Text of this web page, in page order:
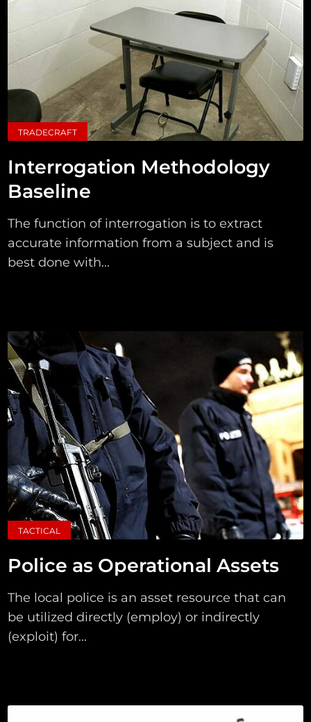
TRADECRAFT
Interrogation Methodology
Baseline
The function of interrogation is to extract
accurate information from a subject and is
best done with...
TACTICAL
Police as Operational Assets
The local police is an asset resource that can
be utilized directly (employ) or indirectly
(exploit) for...